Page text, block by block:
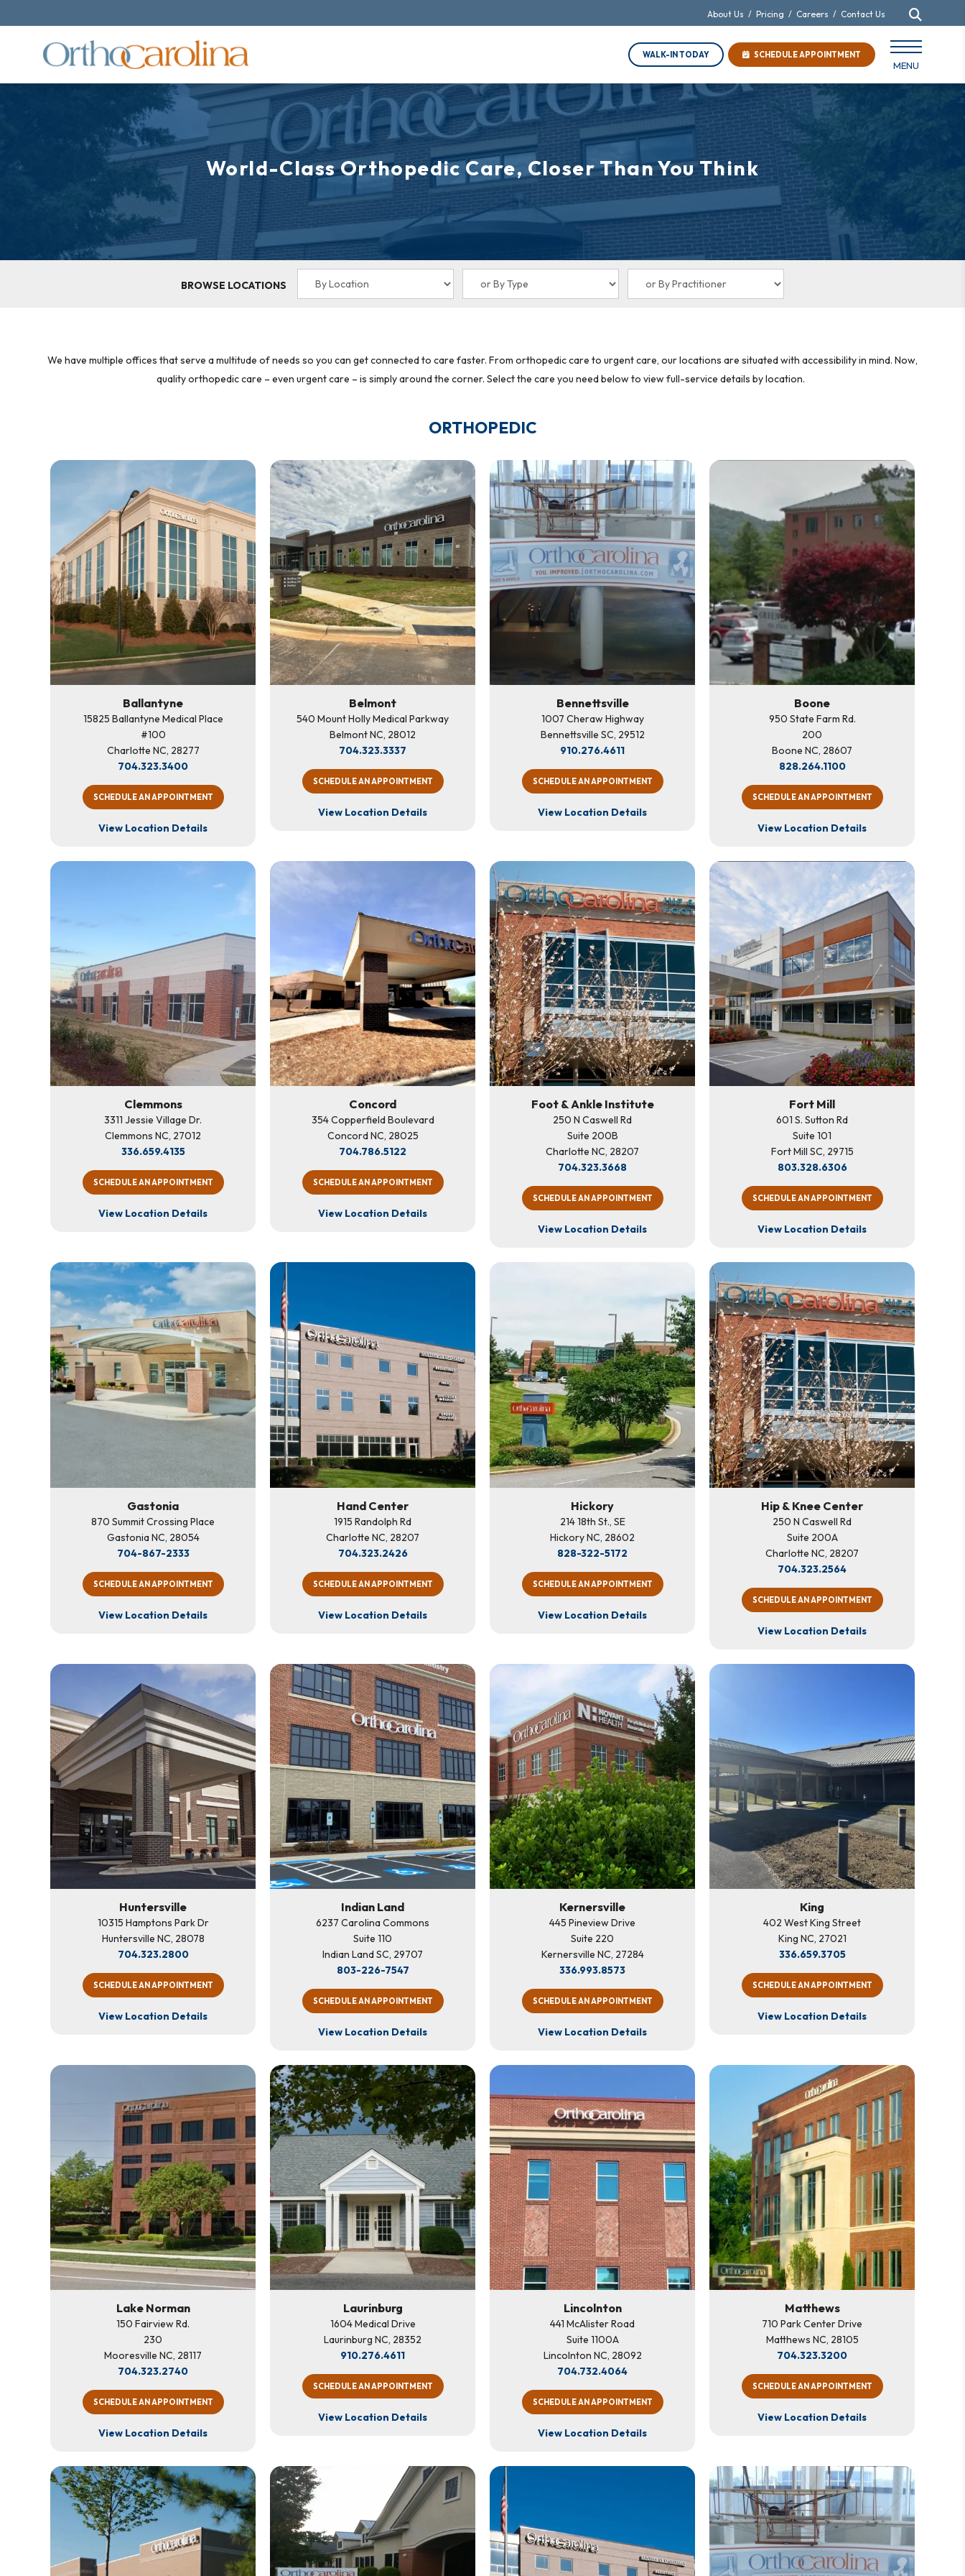
About Us / Pricing / Careers / Contact Us
MENU
SCHEDULE APPOINTMENT
WALK-IN TODAY
World-Class Orthopedic Care, Closer Than You Think
BROWSE LOCATIONS
We have multiple offices that serve a multitude of needs so you can get connected to care faster. From orthopedic care to urgent care, our locations are situated with accessibility in mind. Now,
quality orthopedic care – even urgent care – is simply around the corner. Select the care you need below to view full-service details by location.
ORTHOPEDIC
Ballantyne
15825 Ballantyne Medical Place
#100
Charlotte NC, 28277
704.323.3400
SCHEDULE AN APPOINTMENT
View Location Details
Belmont
540 Mount Holly Medical Parkway
Belmont NC, 28012
704.323.3337
SCHEDULE AN APPOINTMENT
View Location Details
Bennettsville
1007 Cheraw Highway
Bennettsville SC, 29512
910.276.4611
SCHEDULE AN APPOINTMENT
View Location Details
Boone
950 State Farm Rd.
200
Boone NC, 28607
828.264.1100
SCHEDULE AN APPOINTMENT
View Location Details
Clemmons
3311 Jessie Village Dr.
Clemmons NC, 27012
336.659.4135
SCHEDULE AN APPOINTMENT
View Location Details
Concord
354 Copperfield Boulevard
Concord NC, 28025
704.786.5122
SCHEDULE AN APPOINTMENT
View Location Details
Foot & Ankle Institute
250 N Caswell Rd
Suite 200B
Charlotte NC, 28207
704.323.3668
SCHEDULE AN APPOINTMENT
View Location Details
Fort Mill
601 S. Sutton Rd
Suite 101
Fort Mill SC, 29715
803.328.6306
SCHEDULE AN APPOINTMENT
View Location Details
Gastonia
870 Summit Crossing Place
Gastonia NC, 28054
704-867-2333
SCHEDULE AN APPOINTMENT
View Location Details
Hand Center
1915 Randolph Rd
Charlotte NC, 28207
704.323.2426
SCHEDULE AN APPOINTMENT
View Location Details
Hickory
214 18th St., SE
Hickory NC, 28602
828-322-5172
SCHEDULE AN APPOINTMENT
View Location Details
Hip & Knee Center
250 N Caswell Rd
Suite 200A
Charlotte NC, 28207
704.323.2564
SCHEDULE AN APPOINTMENT
View Location Details
Huntersville
10315 Hamptons Park Dr
Huntersville NC, 28078
704.323.2800
SCHEDULE AN APPOINTMENT
View Location Details
Indian Land
6237 Carolina Commons
Suite 110
Indian Land SC, 29707
803-226-7547
SCHEDULE AN APPOINTMENT
View Location Details
Kernersville
445 Pineview Drive
Suite 220
Kernersville NC, 27284
336.993.8573
SCHEDULE AN APPOINTMENT
View Location Details
King
402 West King Street
King NC, 27021
336.659.3705
SCHEDULE AN APPOINTMENT
View Location Details
Lake Norman
150 Fairview Rd.
230
Mooresville NC, 28117
704.323.2740
SCHEDULE AN APPOINTMENT
View Location Details
Laurinburg
1604 Medical Drive
Laurinburg NC, 28352
910.276.4611
SCHEDULE AN APPOINTMENT
View Location Details
Lincolnton
441 McAlister Road
Suite 1100A
Lincolnton NC, 28092
704.732.4064
SCHEDULE AN APPOINTMENT
View Location Details
Matthews
710 Park Center Drive
Matthews NC, 28105
704.323.3200
SCHEDULE AN APPOINTMENT
View Location Details